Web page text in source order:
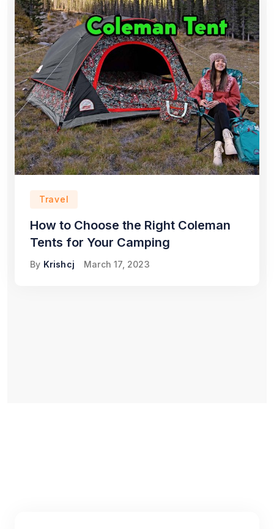
Travel
How to Choose the Right Coleman
Tents for Your Camping
By Krishcj March 17, 2023